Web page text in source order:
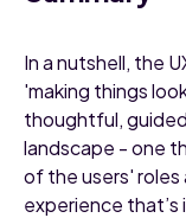
In a nutshell, the
'making things
thoughtful,
landscape - one
of the users' roles
experience